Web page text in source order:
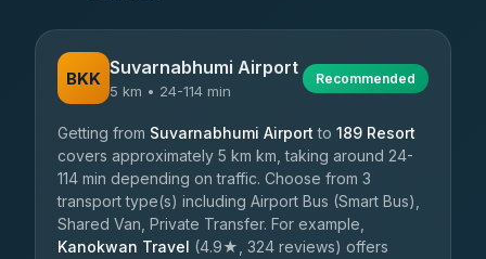
BKK Suvarnabhumi Airport
5 km • 24-114 min
Recommended
Getting from Suvarnabhumi Airport to 189 Resort
covers approximately 5 km km, taking around 24-
114 min depending on traffic. Choose from 3
transport type(s) including Airport Bus (Smart Bus),
Shared Van, Private Transfer. For example,
Kanokwan Travel (4.9★, 324 reviews) offers